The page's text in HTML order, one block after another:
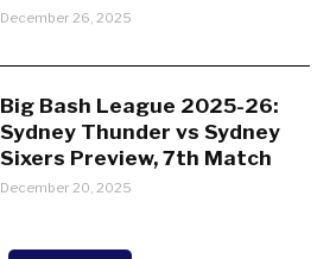
December 26, 2025
Big Bash League 2025-26:
Sydney Thunder vs Sydney
Sixers Preview, 7th Match
December 20, 2025